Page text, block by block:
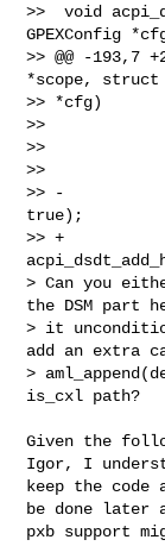
>>  void
GPEXConfig
>> @@ -193,7
*scope, struct
>> *cfg)
>>
>>
>>
>> -
true);
>> +
> Can you
the DSM part
> it
add an extra
>
is_cxl path?
Given the
Igor, I
keep the
be done later
pxb support